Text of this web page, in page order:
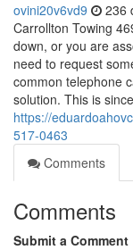
ovini20v6vd9 236
Carrollton Towing
down, or you are
need to request
common telephone
solution. This is
https://
517-0463
Comments
Comments
Submit a Comment